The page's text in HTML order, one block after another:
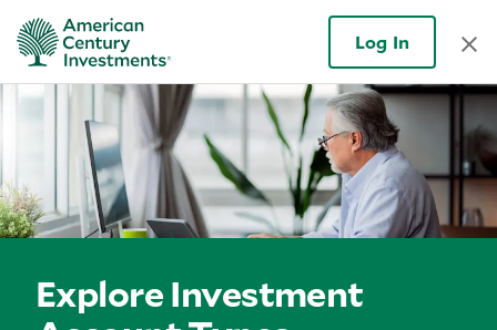
Log In
Explore Investment